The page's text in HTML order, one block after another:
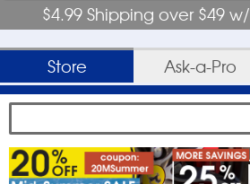
$4.99 Shipping over $49
Store Ask-a-Pro